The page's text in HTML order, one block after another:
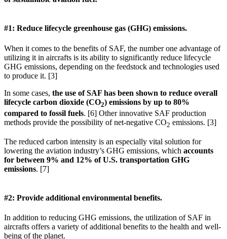
#1: Reduce lifecycle greenhouse gas (GHG) emissions.
When it comes to the benefits of SAF, the number one advantage of
utilizing it in aircrafts is its ability to significantly reduce lifecycle
GHG emissions, depending on the feedstock and technologies used
to produce it. [3]
In some cases, the use of SAF has been shown to reduce overall
lifecycle carbon dioxide (CO2) emissions by up to 80%
compared to fossil fuels. [6] Other innovative SAF production
methods provide the possibility of net-negative CO2 emissions. [3]
The reduced carbon intensity is an especially vital solution for
lowering the aviation industry’s GHG emissions, which accounts
for between 9% and 12% of U.S. transportation GHG
emissions. [7]
#2: Provide additional environmental benefits.
In addition to reducing GHG emissions, the utilization of SAF in
aircrafts offers a variety of additional benefits to the health and well-
being of the planet.